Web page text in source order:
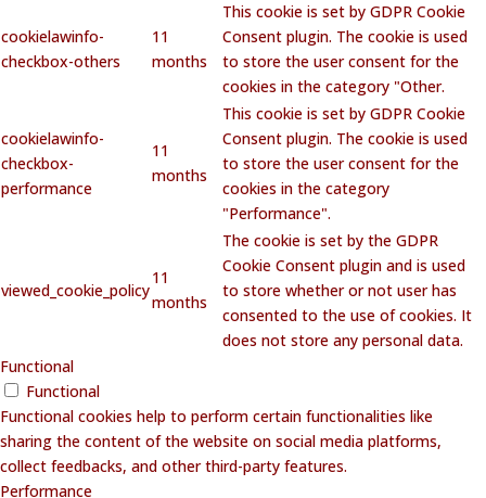
cookielawinfo-
checkbox-others
11
months
This cookie is set by GDPR Cookie
Consent plugin. The cookie is used
to store the user consent for the
cookies in the category "Other.
cookielawinfo-
checkbox-
performance
11
months
This cookie is set by GDPR Cookie
Consent plugin. The cookie is used
to store the user consent for the
cookies in the category
"Performance".
viewed_cookie_policy
11
months
The cookie is set by the GDPR
Cookie Consent plugin and is used
to store whether or not user has
consented to the use of cookies. It
does not store any personal data.
Functional
Functional
Functional cookies help to perform certain functionalities like
sharing the content of the website on social media platforms,
collect feedbacks, and other third-party features.
Performance